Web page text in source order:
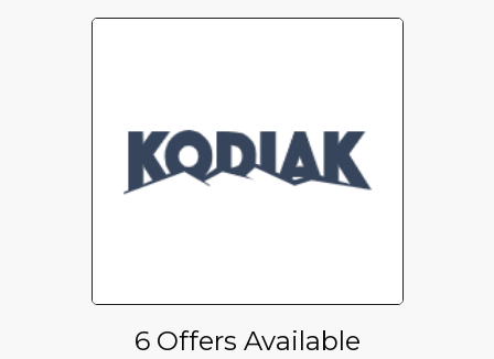
6 Offers Available